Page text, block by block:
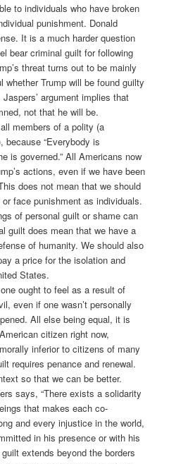
to individuals who have broken
punishment. Donald
It is a much harder question
bear criminal guilt for following
threat turns out to be mainly
whether Trump will be found guilty
argument implies that
not that he will be.
members of a polity (a
because “Everybody is
is governed.” All Americans now
actions, even if we have been
does not mean that we should
face punishment as individuals.
of personal guilt or shame can
guilt does mean that we have a
of humanity. We should also
a price for the isolation and
States.
ought to feel as a result of
even if one wasn’t personally
All else being equal, it is
citizen right now,
inferior to citizens of many
requires penance and renewal.
so that we can be better.
says, “There exists a solidarity
that makes each co-
and every injustice in the world,
in his presence or with his
extends beyond the borders